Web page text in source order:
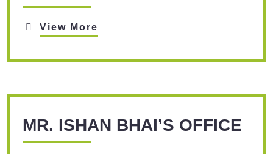
View More
MR. ISHAN BHAI’S OFFICE